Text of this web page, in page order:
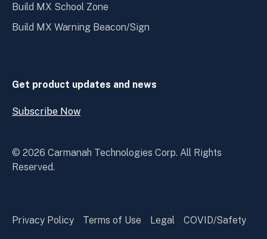
Build MX School Zone
Build MX Warning Beacon/Sign
Get product updates and news
Subscribe Now
Open
Now
© 2026 Carmanah Technologies Corp. All Rights
Reserved.
Privacy Policy Terms of Use Legal COVID/Safety